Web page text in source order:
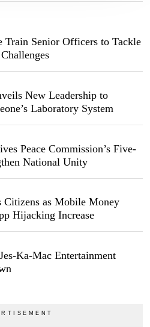
Train Senior Officers to Tackle
New Leadership to
Laboratory System
Peace Commission’s Five-
National Unity
Citizens as Mobile Money
Hijacking Increase
Ka-Mac Entertainment